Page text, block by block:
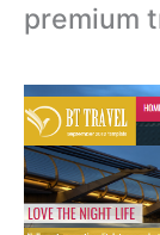
premium